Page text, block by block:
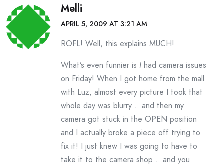
Melli
APRIL 5, 2009 AT 3:21 AM
ROFL! Well, this explains MUCH!
What’s even funnier is I had camera issues
on Friday! When I got home from the mall
with Luz, almost every picture I took that
whole day was blurry… and then my
camera got stuck in the OPEN position
and I actually broke a piece off trying to
fix it! I just knew I was going to have to
take it to the camera shop… and you